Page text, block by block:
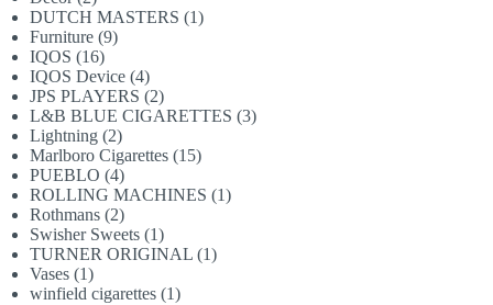
products
DUTCH MASTERS 11
Furniture 99
IQOS 1616
products
IQOS Device 44
products
JPS PLAYERS 22
products
L&B BLUE CIGARETTES 33
Lightning 22
products
Marlboro Cigarettes 1515
PUEBLO 44
products
ROLLING MACHINES 11
Rothmans 22
products
Swisher Sweets 11
product
TURNER ORIGINAL 11
Vases 11
product
winfield cigarettes 11